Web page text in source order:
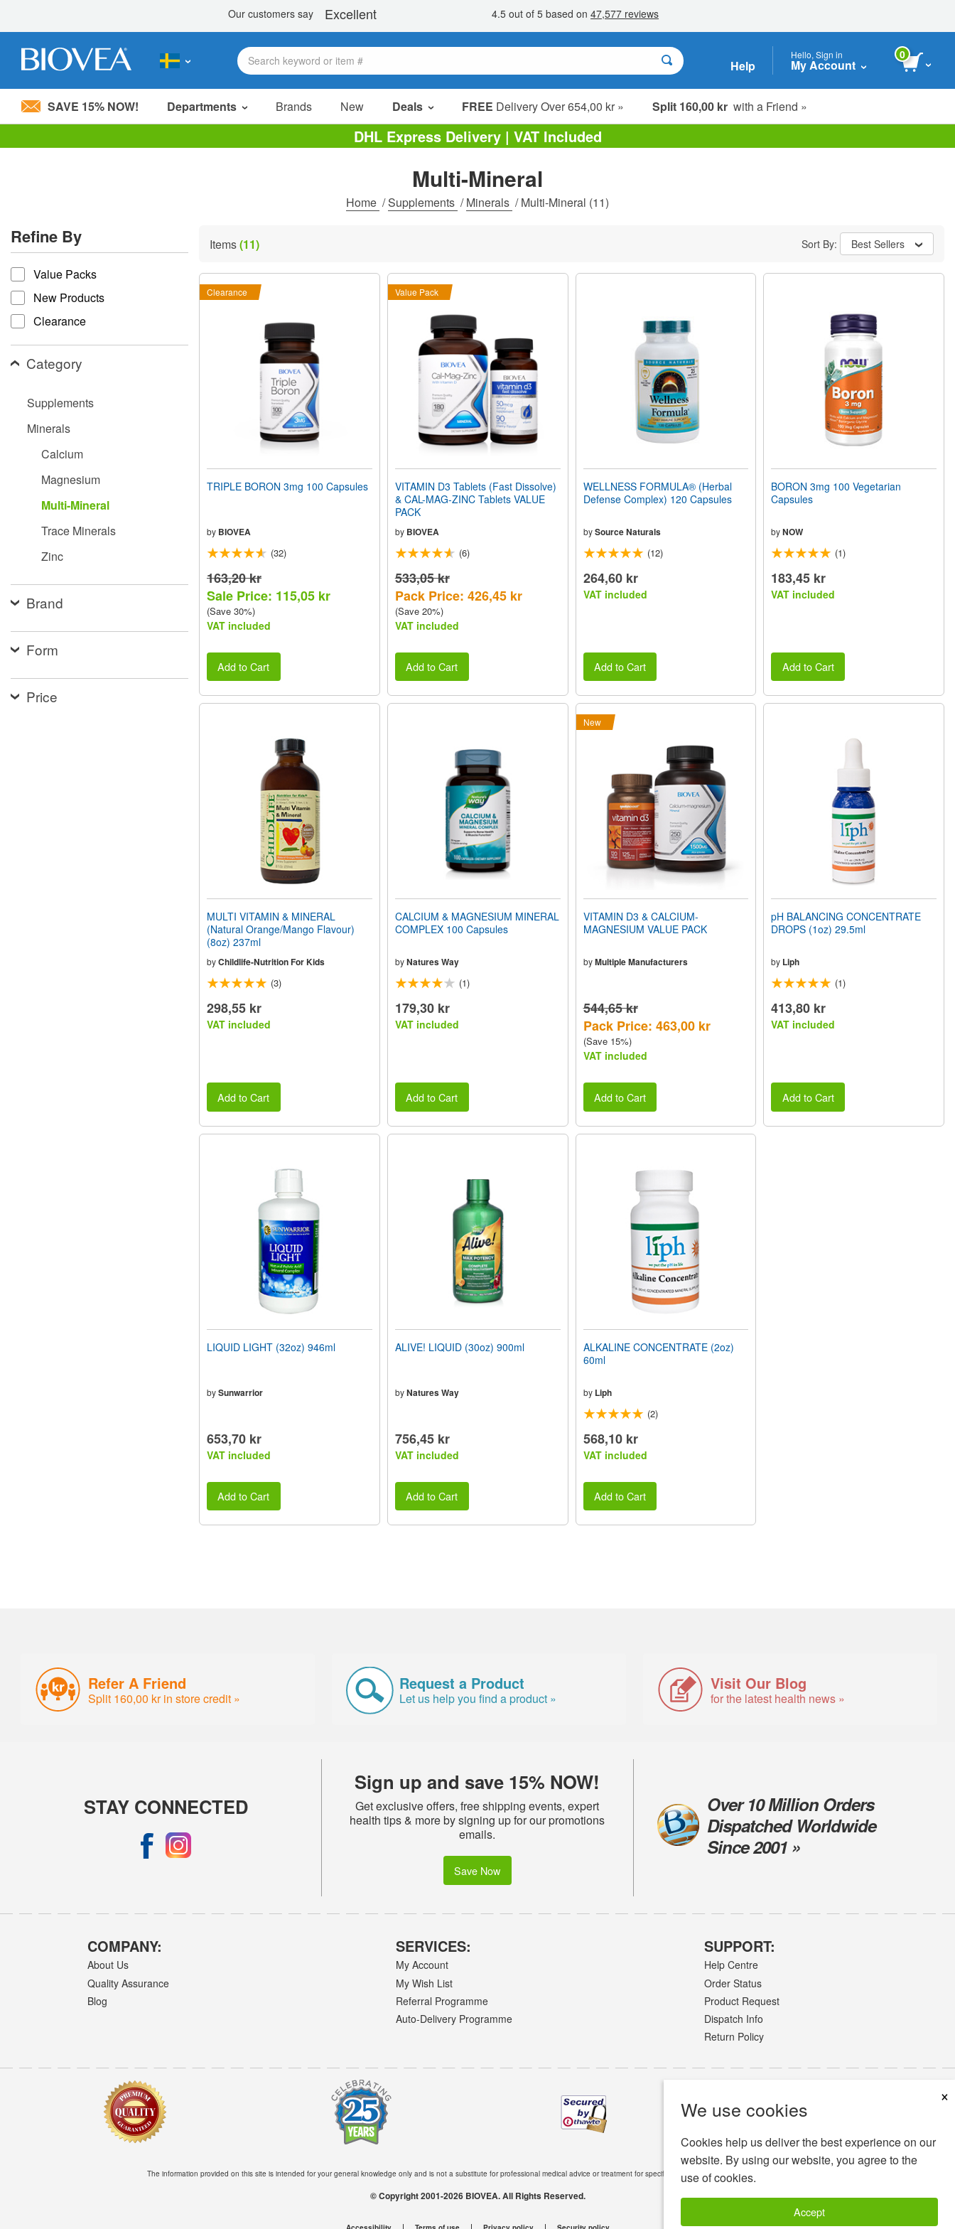
Please
system.
Press
Control-
F11
adjust
the
website
with
accessibility
Help
Hello, Sign in
My Account
0
SAVE 15% NOW! Departments Brands New Deals FREE Delivery Over 654,00 kr » Split 160,00 kr with a Friend »
Sale Items
Value Packs
Clearance
DHL Express Delivery | VAT Included
We use cookies
×
Cookies help us deliver the best experience on our
website. By using our website, you agree to the
use of cookies.
Accept
Multi-Mineral
Home /Supplements /Minerals /Multi-Mineral (11)
Refine By
refine by
Value Packs
New Products
Clearance
Category
Supplements
Minerals
Calcium
Magnesium
Multi-Mineral
Trace Minerals
Zinc
Brand
Form
Price
Items(11) Sort By: Best Sellers
Clearance
TRIPLE BORON 3mg 100 Capsules
by BIOVEA
(32)
163,20 kr
Sale Price: 115,05 kr
(Save 30%)
VAT included
Add to Cart
Value Pack
VITAMIN D3 Tablets (Fast Dissolve)
& CAL-MAG-ZINC Tablets VALUE
PACK
by BIOVEA
(6)
533,05 kr
Pack Price: 426,45 kr
(Save 20%)
VAT included
Add to Cart
WELLNESS FORMULA® (Herbal
Defense Complex) 120 Capsules
by Source Naturals
(12)
264,60 kr
VAT included
Add to Cart
BORON 3mg 100 Vegetarian
Capsules
byNOW
(1)
183,45 kr
VAT included
Add to Cart
MULTI VITAMIN & MINERAL
(Natural Orange/Mango Flavour)
(8oz) 237ml
byChildlife-Nutrition For Kids
(3)
298,55 kr
VAT included
Add to Cart
CALCIUM & MAGNESIUM MINERAL
COMPLEX 100 Capsules
byNatures Way
(1)
179,30 kr
VAT included
Add to Cart
New
VITAMIN D3 & CALCIUM-
MAGNESIUM VALUE PACK
by Multiple Manufacturers
544,65 kr
Pack Price: 463,00 kr
(Save 15%)
VAT included
Add to Cart
pH BALANCING CONCENTRATE
DROPS (1oz) 29.5ml
by Liph
(1)
413,80 kr
VAT included
Add to Cart
LIQUID LIGHT (32oz) 946ml
bySunwarrior
653,70 kr
VAT included
Add to Cart
ALIVE! LIQUID (30oz) 900ml
byNatures Way
756,45 kr
VAT included
Add to Cart
ALKALINE CONCENTRATE (2oz)
60ml
by Liph
(2)
568,10 kr
VAT included
Add to Cart
Refer A Friend
Split 160,00 kr in store credit »
Request a Product
Let us help you find a product »
Visit Our Blog
for the latest health news »
STAY CONNECTED
Sign up and save 15% NOW!
Get exclusive offers, free shipping events, expert
health tips & more by signing up for our promotions
emails.
Save Now
Over 10 Million Orders
Dispatched Worldwide
Since 2001 »
COMPANY:
About Us
Quality Assurance
Blog
SERVICES:
My Account
My Wish List
Referral Programme
Auto-Delivery Programme
SUPPORT:
Help Centre
Order Status
Product Request
Dispatch Info
Return Policy
© Copyright 2001-2026 BIOVEA. All Rights Reserved.
The information provided on this site is intended for your general knowledge only and is not a substitute for professional medical advice or treatment for specific medical conditions.Read Full Disclaimer